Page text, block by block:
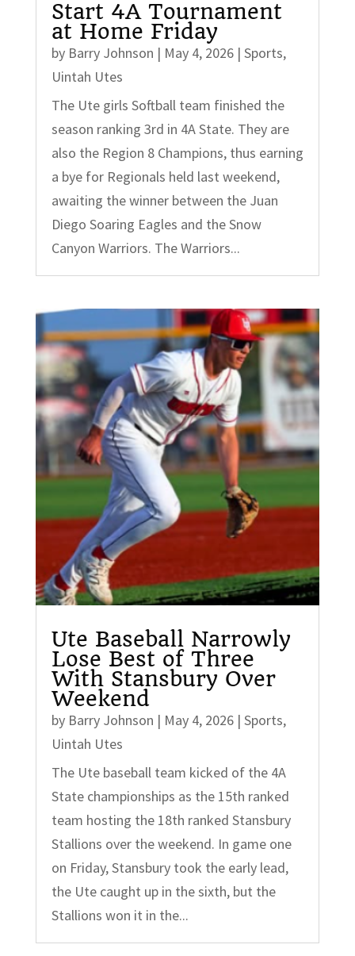
Start 4A Tournament
at Home Friday
by Barry Johnson | May 4, 2026| Sports,
Uintah Utes
The Ute girls Softball team finished the
season ranking 3rd in 4A State. They are
also the Region 8 Champions, thus earning
a bye for Regionals held last weekend,
awaiting the winner between the Juan
Diego Soaring Eagles and the Snow
Canyon Warriors. The Warriors...
Ute Baseball Narrowly
Lose Best of Three
With Stansbury Over
Weekend
by Barry Johnson | May 4, 2026| Sports,
Uintah Utes
The Ute baseball team kicked of the 4A
State championships as the 15th ranked
team hosting the 18th ranked Stansbury
Stallions over the weekend. In game one
on Friday, Stansbury took the early lead,
the Ute caught up in the sixth, but the
Stallions won it in the...